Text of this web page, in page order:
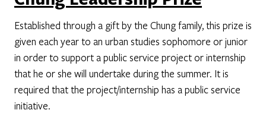
Established through a gift by the Chung family, this prize is
given each year to an urban studies sophomore or junior
in order to support a public service project or internship
that he or she will undertake during the summer. It is
required that the project/internship has a public service
initiative.